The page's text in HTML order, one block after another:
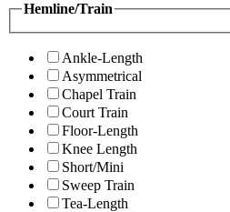
Hemline/Train
Ankle-Length
Asymmetrical
Chapel Train
Court Train
Floor-Length
Knee Length
Short/Mini
Sweep Train
Tea-Length